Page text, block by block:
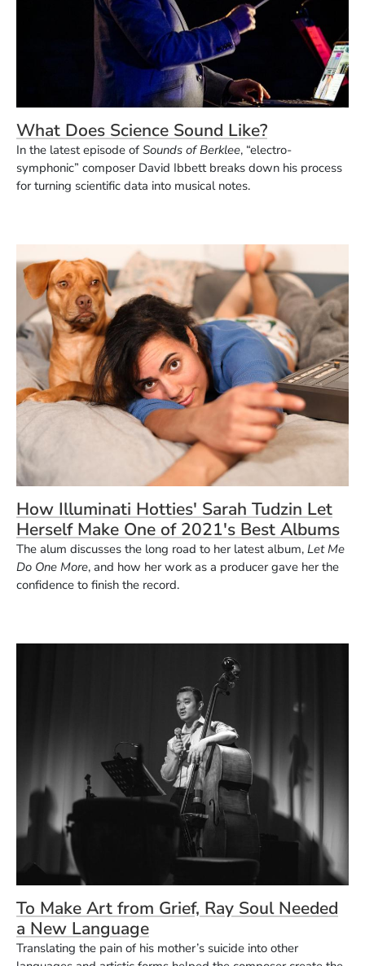
What Does Science Sound Like?
In the latest episode of Sounds of Berklee, “electro-
symphonic” composer David Ibbett breaks down his process
for turning scientific data into musical notes.
How Illuminati Hotties' Sarah Tudzin Let
Herself Make One of 2021's Best Albums
The alum discusses the long road to her latest album, Let Me
Do One More, and how her work as a producer gave her the
confidence to finish the record.
To Make Art from Grief, Ray Soul Needed
a New Language
Translating the pain of his mother’s suicide into other